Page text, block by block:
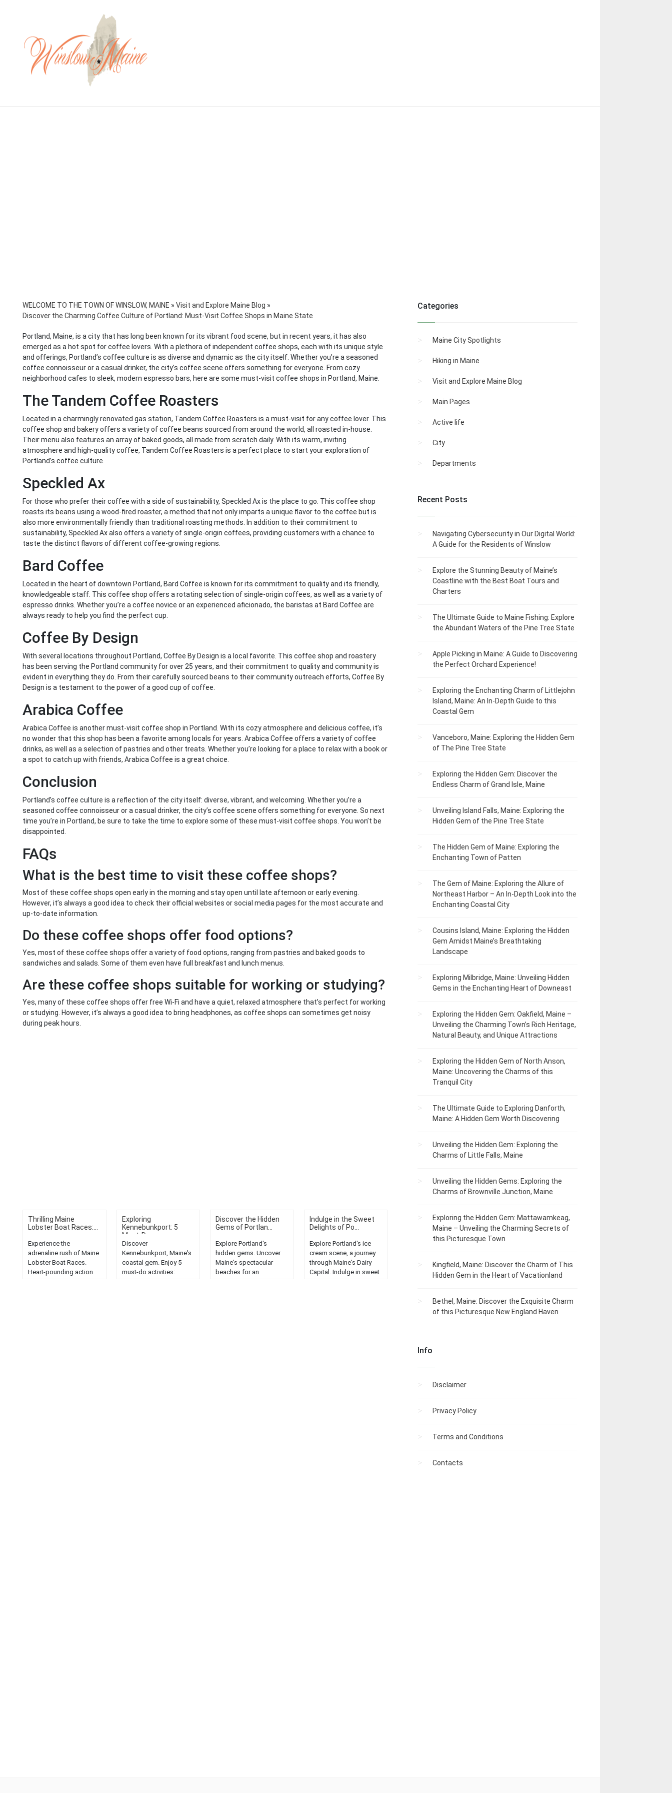
WELCOME TO THE TOWN OF WINSLOW, MAINE » Visit and Explore Maine Blog »
Discover the Charming Coffee Culture of Portland: Must-Visit Coffee Shops in Maine State
Portland, Maine, is a city that has long been known for its vibrant food scene, but in recent years, it has also
emerged as a hot spot for coffee lovers. With a plethora of independent coffee shops, each with its unique style
and offerings, Portland’s coffee culture is as diverse and dynamic as the city itself. Whether you’re a seasoned
coffee connoisseur or a casual drinker, the city’s coffee scene offers something for everyone. From cozy
neighborhood cafes to sleek, modern espresso bars, here are some must-visit coffee shops in Portland, Maine.
The Tandem Coffee Roasters
Located in a charmingly renovated gas station, Tandem Coffee Roasters is a must-visit for any coffee lover. This
coffee shop and bakery offers a variety of coffee beans sourced from around the world, all roasted in-house.
Their menu also features an array of baked goods, all made from scratch daily. With its warm, inviting
atmosphere and high-quality coffee, Tandem Coffee Roasters is a perfect place to start your exploration of
Portland’s coffee culture.
Speckled Ax
For those who prefer their coffee with a side of sustainability, Speckled Ax is the place to go. This coffee shop
roasts its beans using a wood-fired roaster, a method that not only imparts a unique flavor to the coffee but is
also more environmentally friendly than traditional roasting methods. In addition to their commitment to
sustainability, Speckled Ax also offers a variety of single-origin coffees, providing customers with a chance to
taste the distinct flavors of different coffee-growing regions.
Bard Coffee
Located in the heart of downtown Portland, Bard Coffee is known for its commitment to quality and its friendly,
knowledgeable staff. This coffee shop offers a rotating selection of single-origin coffees, as well as a variety of
espresso drinks. Whether you’re a coffee novice or an experienced aficionado, the baristas at Bard Coffee are
always ready to help you find the perfect cup.
Coffee By Design
With several locations throughout Portland, Coffee By Design is a local favorite. This coffee shop and roastery
has been serving the Portland community for over 25 years, and their commitment to quality and community is
evident in everything they do. From their carefully sourced beans to their community outreach efforts, Coffee By
Design is a testament to the power of a good cup of coffee.
Arabica Coffee
Arabica Coffee is another must-visit coffee shop in Portland. With its cozy atmosphere and delicious coffee, it’s
no wonder that this shop has been a favorite among locals for years. Arabica Coffee offers a variety of coffee
drinks, as well as a selection of pastries and other treats. Whether you’re looking for a place to relax with a book or
a spot to catch up with friends, Arabica Coffee is a great choice.
Conclusion
Portland’s coffee culture is a reflection of the city itself: diverse, vibrant, and welcoming. Whether you’re a
seasoned coffee connoisseur or a casual drinker, the city’s coffee scene offers something for everyone. So next
time you’re in Portland, be sure to take the time to explore some of these must-visit coffee shops. You won’t be
disappointed.
FAQs
What is the best time to visit these coffee shops?
Most of these coffee shops open early in the morning and stay open until late afternoon or early evening.
However, it’s always a good idea to check their official websites or social media pages for the most accurate and
up-to-date information.
Do these coffee shops offer food options?
Yes, most of these coffee shops offer a variety of food options, ranging from pastries and baked goods to
sandwiches and salads. Some of them even have full breakfast and lunch menus.
Are these coffee shops suitable for working or studying?
Yes, many of these coffee shops offer free Wi-Fi and have a quiet, relaxed atmosphere that’s perfect for working
or studying. However, it’s always a good idea to bring headphones, as coffee shops can sometimes get noisy
during peak hours.
Thrilling Maine
Lobster Boat Races:...
Experience the
adrenaline rush of Maine
Lobster Boat Races.
Heart-pounding action
Exploring
Kennebunkport: 5
Must-Do...
Discover
Kennebunkport, Maine's
coastal gem. Enjoy 5
must-do activities:
Discover the Hidden
Gems of Portlan...
Explore Portland's
hidden gems. Uncover
Maine's spectacular
beaches for an
Indulge in the Sweet
Delights of Po...
Explore Portland's ice
cream scene, a journey
through Maine's Dairy
Capital. Indulge in sweet
Categories
Maine City Spotlights
Hiking in Maine
Visit and Explore Maine Blog
Main Pages
Active life
City
Departments
Recent Posts
Navigating Cybersecurity in Our Digital World:
A Guide for the Residents of Winslow
Explore the Stunning Beauty of Maine’s
Coastline with the Best Boat Tours and
Charters
The Ultimate Guide to Maine Fishing: Explore
the Abundant Waters of the Pine Tree State
Apple Picking in Maine: A Guide to Discovering
the Perfect Orchard Experience!
Exploring the Enchanting Charm of Littlejohn
Island, Maine: An In-Depth Guide to this
Coastal Gem
Vanceboro, Maine: Exploring the Hidden Gem
of The Pine Tree State
Exploring the Hidden Gem: Discover the
Endless Charm of Grand Isle, Maine
Unveiling Island Falls, Maine: Exploring the
Hidden Gem of the Pine Tree State
The Hidden Gem of Maine: Exploring the
Enchanting Town of Patten
The Gem of Maine: Exploring the Allure of
Northeast Harbor – An In-Depth Look into the
Enchanting Coastal City
Cousins Island, Maine: Exploring the Hidden
Gem Amidst Maine’s Breathtaking
Landscape
Exploring Milbridge, Maine: Unveiling Hidden
Gems in the Enchanting Heart of Downeast
Exploring the Hidden Gem: Oakfield, Maine –
Unveiling the Charming Town’s Rich Heritage,
Natural Beauty, and Unique Attractions
Exploring the Hidden Gem of North Anson,
Maine: Uncovering the Charms of this
Tranquil City
The Ultimate Guide to Exploring Danforth,
Maine: A Hidden Gem Worth Discovering
Unveiling the Hidden Gem: Exploring the
Charms of Little Falls, Maine
Unveiling the Hidden Gems: Exploring the
Charms of Brownville Junction, Maine
Exploring the Hidden Gem: Mattawamkeag,
Maine – Unveiling the Charming Secrets of
this Picturesque Town
Kingfield, Maine: Discover the Charm of This
Hidden Gem in the Heart of Vacationland
Bethel, Maine: Discover the Exquisite Charm
of this Picturesque New England Haven
Info
Disclaimer
Privacy Policy
Terms and Conditions
Contacts